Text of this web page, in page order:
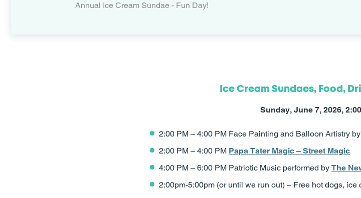
Annual Ice Cream Sundae - Fun Day!
Ice Cream Sundaes, Food,
Sunday, June 7, 2026,
2:00 PM – 4:00 PM Face Painting and Balloon Artistry by
2:00 PM – 4:00 PM Papa Tater Magic – Street Magic
4:00 PM – 6:00 PM Patriotic Music performed by The
2:00pm-5:00pm (or until we run out) – Free hot dogs,